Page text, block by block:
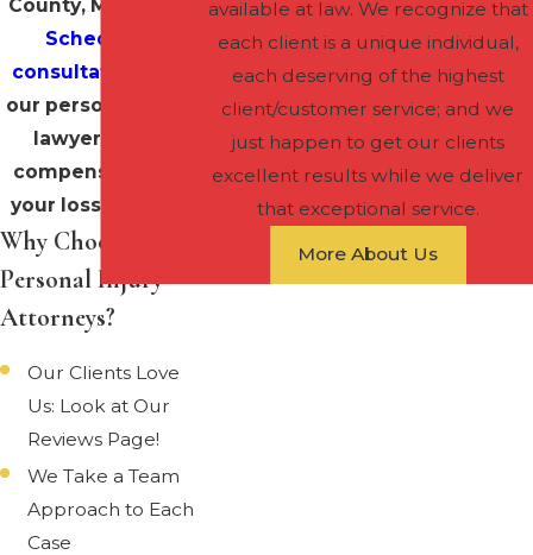
County, Maryland?
Schedule a
consultation
our personal injury
lawyers to be
compensated for
your losses today!
Why Choose Our
Personal Injury
Attorneys?
Our Clients Love
Us: Look at Our
Reviews Page!
We Take a Team
Approach to Each
Case
available at law. We recognize that
each client is a unique individual,
each deserving of the highest
client/customer service; and we
just happen to get our clients
excellent results while we deliver
that exceptional service.
More About Us